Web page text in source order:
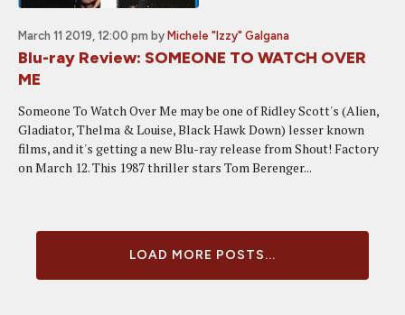
March 11 2019, 12:00 pm by Michele "Izzy" Galgana
Blu-ray Review: SOMEONE TO WATCH OVER
ME
Someone To Watch Over Me may be one of Ridley Scott's (Alien,
Gladiator, Thelma & Louise, Black Hawk Down) lesser known
films, and it's getting a new Blu-ray release from Shout! Factory
on March 12. This 1987 thriller stars Tom Berenger...
LOAD MORE POSTS...